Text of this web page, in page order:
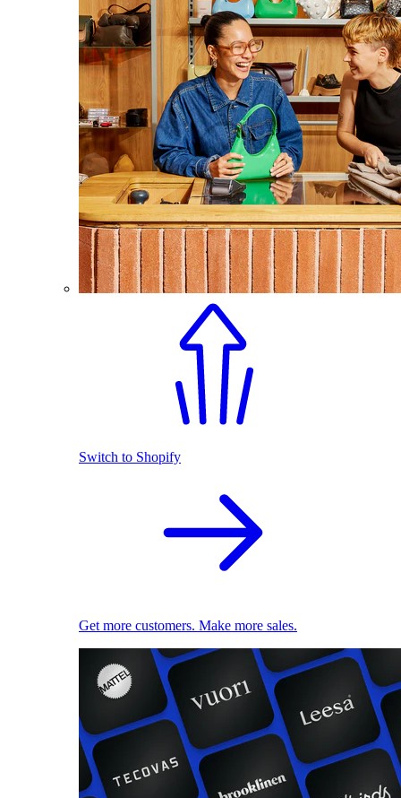
Switch to Shopify
Get more customers. Make more sales.